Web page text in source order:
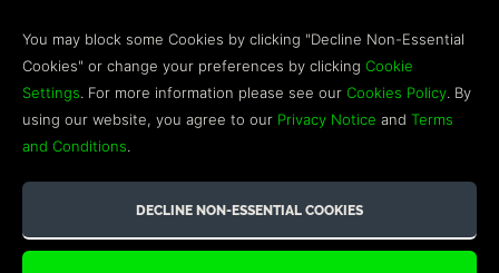
Discord
Influencer Program
RIGHTS RESERVED. TRADEMARKS ARE PROPERTY OF THEIR
You may block some Cookies by clicking "Decline Non-Essential
Cookies" or change your preferences by clicking Cookie
Settings. For more information please see our Cookies Policy. By
using our website, you agree to our Privacy Notice and Terms
and Conditions.